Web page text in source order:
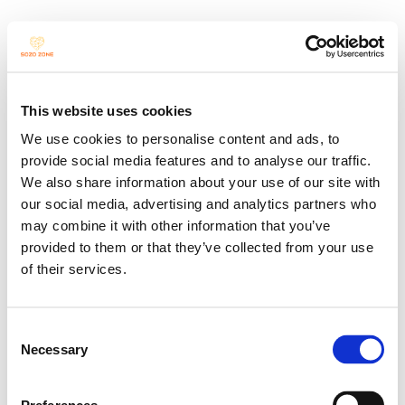
This website uses cookies
We use cookies to personalise content and ads, to
provide social media features and to analyse our traffic.
We also share information about your use of our site with
our social media, advertising and analytics partners who
may combine it with other information that you’ve
provided to them or that they’ve collected from your use
of their services.
Selection
NecessaryKINDERTANZT!
Berufsbegleitende Fortbildung